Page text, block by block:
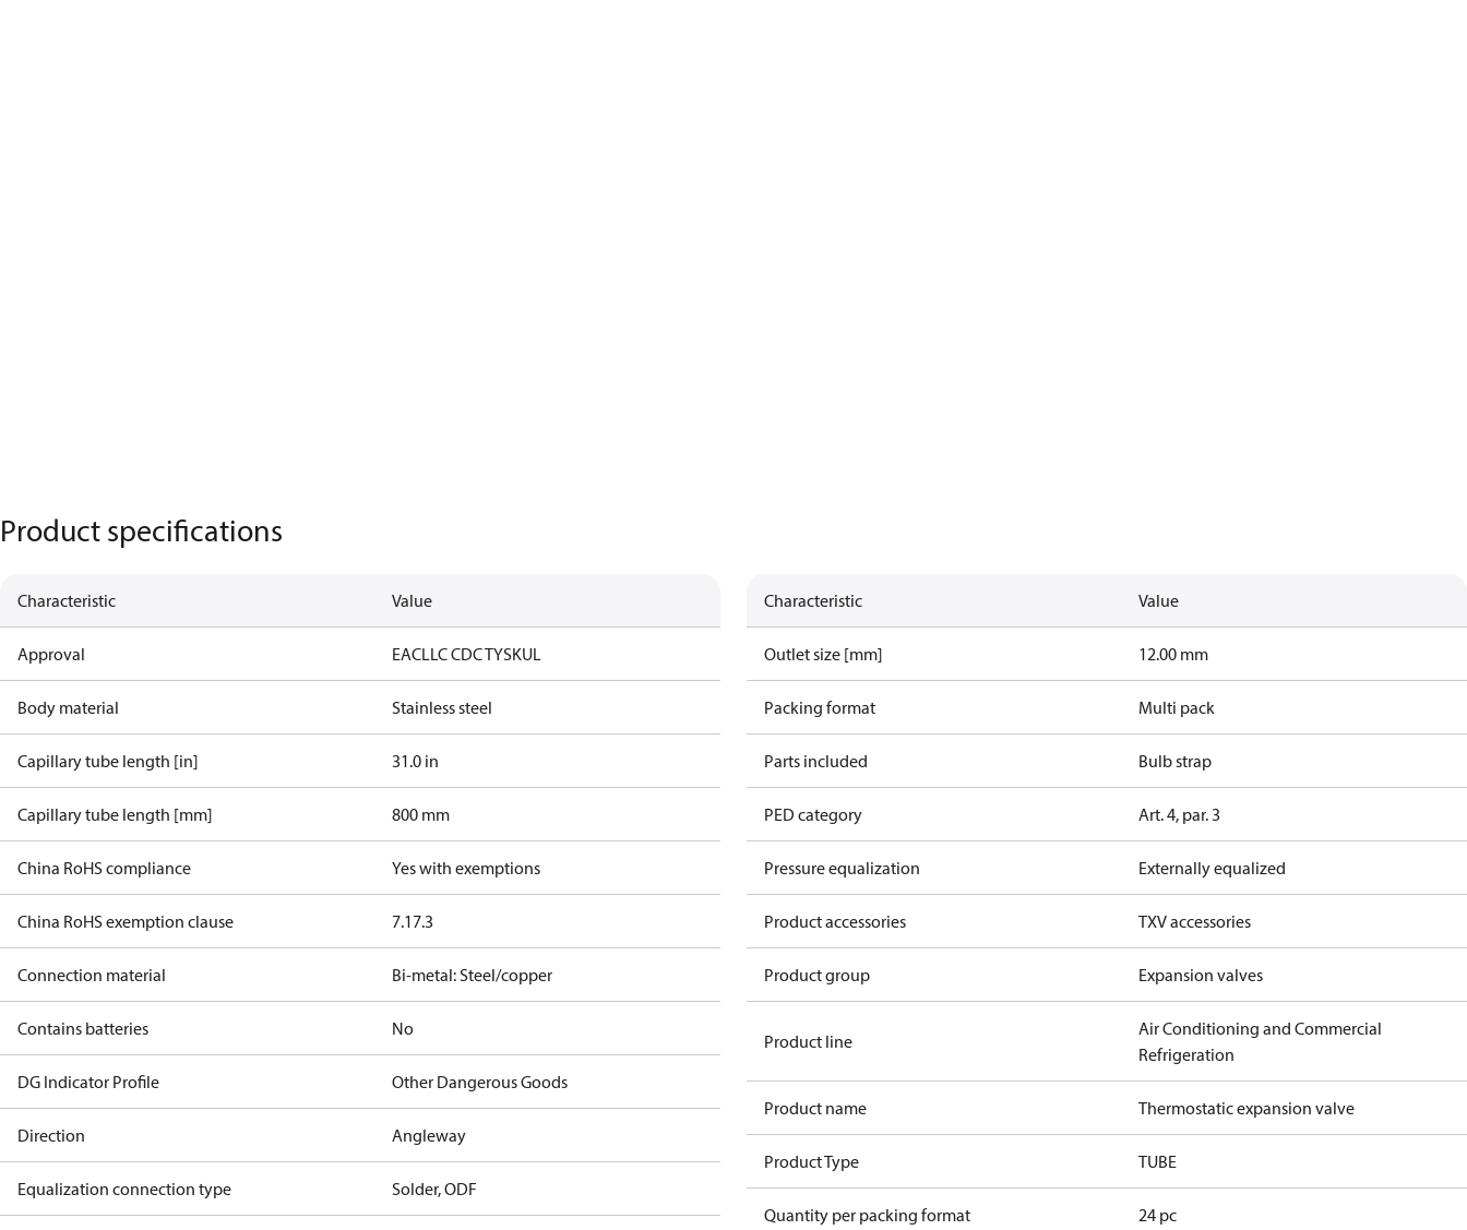
Product specifications
Characteristic Value
Approval EACLLC CDC TYSKUL
Body material Stainless steel
Capillary tube length [in] 31.0 in
Capillary tube length [mm] 800 mm
China RoHS compliance Yes with exemptions
China RoHS exemption clause 7.17.3
Connection material Bi-metal: Steel/copper
Contains batteries No
DG Indicator Profile Other Dangerous Goods
Direction Angleway
Equalization connection type Solder, ODF
Characteristic Value
Outlet size [mm] 12.00 mm
Packing format Multi pack
Parts included Bulb strap
PED category Art. 4, par. 3
Pressure equalization Externally equalized
Product accessories TXV accessories
Product group Expansion valves
Product line
Air Conditioning and Commercial
Refrigeration
Product name Thermostatic expansion valve
Product Type TUBE
Quantity per packing format 24 pc